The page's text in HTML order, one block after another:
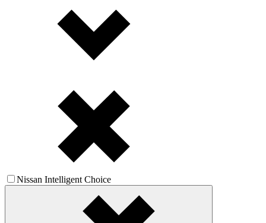
Nissan Intelligent Choice